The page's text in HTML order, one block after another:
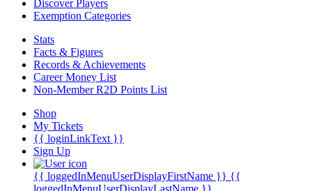
Discover Players
Exemption Categories
Stats
Facts & Figures
Records & Achievements
Career Money List
Non-Member R2D Points List
Shop
My Tickets
{{ loginLinkText }}
Sign Up
{{ loggedInMenuUserDisplayFirstName }} {{
loggedInMenuUserDisplayLastName }}